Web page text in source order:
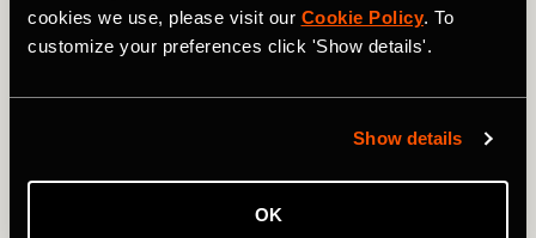
cookies we use, please visit our Cookie Policy. To
customize your preferences click 'Show details'.
Show details
OK
David Roche: The Journey to the Leadville